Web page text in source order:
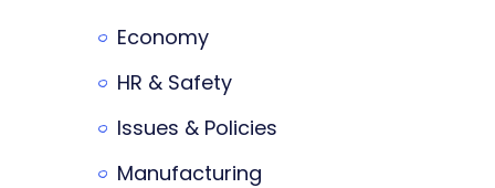
Economy
HR & Safety
Issues & Policies
Manufacturing